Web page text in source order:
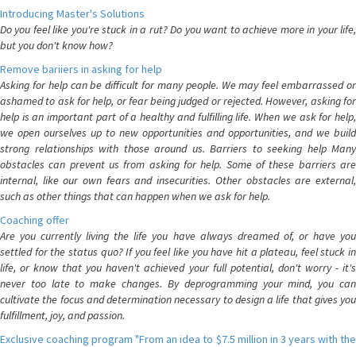
Introducing Master's Solutions
Do you feel like you're stuck in a rut? Do you want to achieve more in your life,
but you don't know how?
Remove bariiers in asking for help
Asking for help can be difficult for many people. We may feel embarrassed or
ashamed to ask for help, or fear being judged or rejected. However, asking for
help is an important part of a healthy and fulfilling life. When we ask for help,
we open ourselves up to new opportunities and opportunities, and we build
strong relationships with those around us. Barriers to seeking help Many
obstacles can prevent us from asking for help. Some of these barriers are
internal, like our own fears and insecurities. Other obstacles are external,
such as other things that can happen when we ask for help.
Coaching offer
Are you currently living the life you have always dreamed of, or have you
settled for the status quo? If you feel like you have hit a plateau, feel stuck in
life, or know that you haven't achieved your full potential, don't worry - it's
never too late to make changes. By deprogramming your mind, you can
cultivate the focus and determination necessary to design a life that gives you
fulfillment, joy, and passion.
Exclusive coaching program "From an idea to $7.5 million in 3 years with the